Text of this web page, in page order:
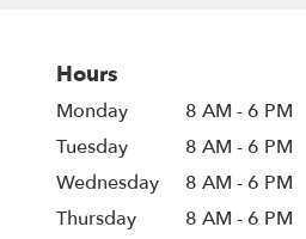
Hours
Monday
8 AM - 6 PM
Tuesday
8 AM - 6 PM
Wednesday
8 AM - 6 PM
Thursday
8 AM - 6 PM